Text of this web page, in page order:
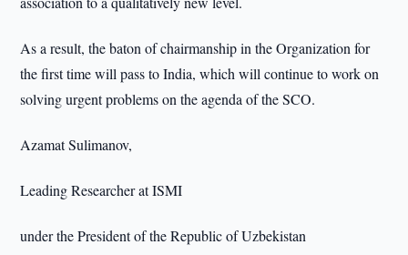
As a result, the baton of chairmanship in the Organization for
the first time will pass to India, which will continue to work on
solving urgent problems on the agenda of the SCO.
Azamat Sulimanov,
Leading Researcher at ISMI
under the President of the Republic of Uzbekistan